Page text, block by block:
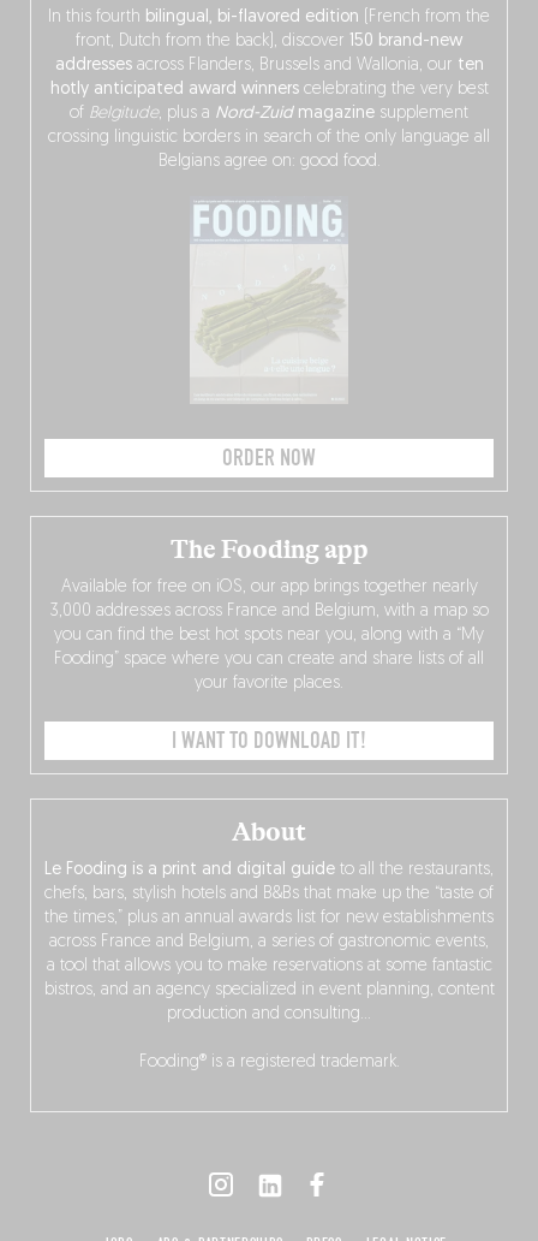
In this fourth bilingual, bi-flavored edition (French from the
front, Dutch from the back), discover 150 brand-new
addressesacross Flanders, Brussels and Wallonia, our ten
hotly anticipated award winnerscelebrating the very best
of Belgitude, plus a Nord-Zuidmagazine supplement
crossing linguistic borders in search of the only language all
Belgians agree on: good food.
ORDER NOW
About
Le Fooding is a print and digital guide to all the restaurants,
chefs, bars, stylish hotels and B&Bs that make up the “taste of
the times,” plus an annual awards list for new establishments
across France and Belgium, a series of gastronomic events,
a tool that allows you to make reservations at some fantastic
bistros, and an agency specialized in event planning, content
production and consulting…
Fooding® is a registered trademark.
The Fooding app
Available for free on iOS, our app brings together nearly
3,000 addresses across France and Belgium, with a map so
you can find the best hot spots near you, along with a “My
Fooding” space where you can create and share lists of all
your favorite places.
I WANT TO DOWNLOAD IT!